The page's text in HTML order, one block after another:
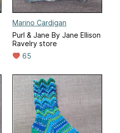
Marino Cardigan
Purl & Jane By Jane Ellison
Ravelry store
65